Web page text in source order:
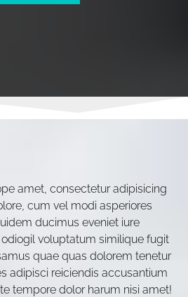
amet, consectetur adipisicing
cum vel modi asperiores
ducimus eveniet iure
voluptatum similique fugit
quae quas dolorem tenetur
adipisci reiciendis accusantium
tempore dolor harum nisi amet!